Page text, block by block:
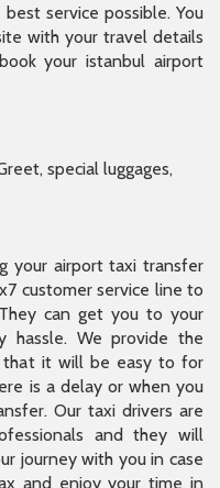
service possible. You
with your travel details
your istanbul airport
special luggages,
your airport taxi transfer
customer service line to
can get you to your
hassle. We provide the
that it will be easy to for
is a delay or when you
Our taxi drivers are
and they will
journey with you in case
and enjoy your time in